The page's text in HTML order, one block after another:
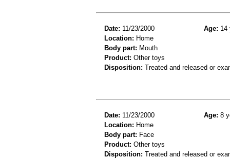
Date: 11/23/2000 Age: 14
Location: Home
Body part: Mouth
Product: Other toys
Disposition: Treated and released or
Date: 11/23/2000 Age: 8
Location: Home
Body part: Face
Product: Other toys
Disposition: Treated and released or